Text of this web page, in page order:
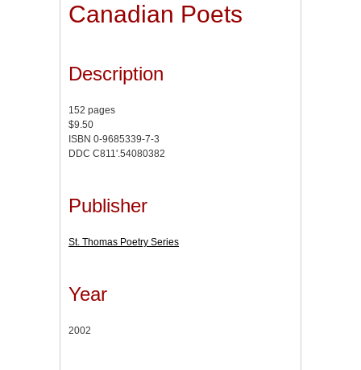
Canadian Poets
Description
152 pages
$9.50
ISBN 0-9685339-7-3
DDC C811'.54080382
Publisher
St. Thomas Poetry Series
Year
2002